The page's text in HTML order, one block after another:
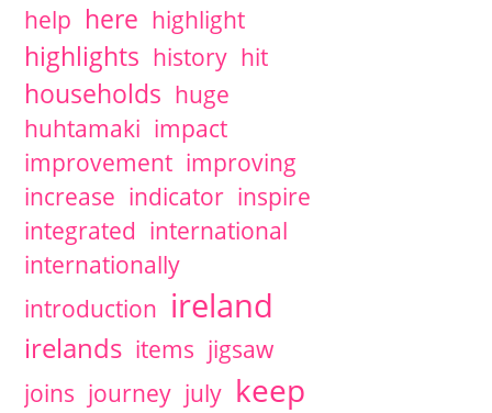
help here highlight
highlights history hit
households huge
huhtamaki impact
improvement improving
increase indicator inspire
integrated international
internationally
introduction ireland
irelands items jigsaw
joins journey july keep